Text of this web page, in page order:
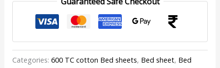
Categories: 600 TC cotton Bed sheets, Bed sheet, Bed